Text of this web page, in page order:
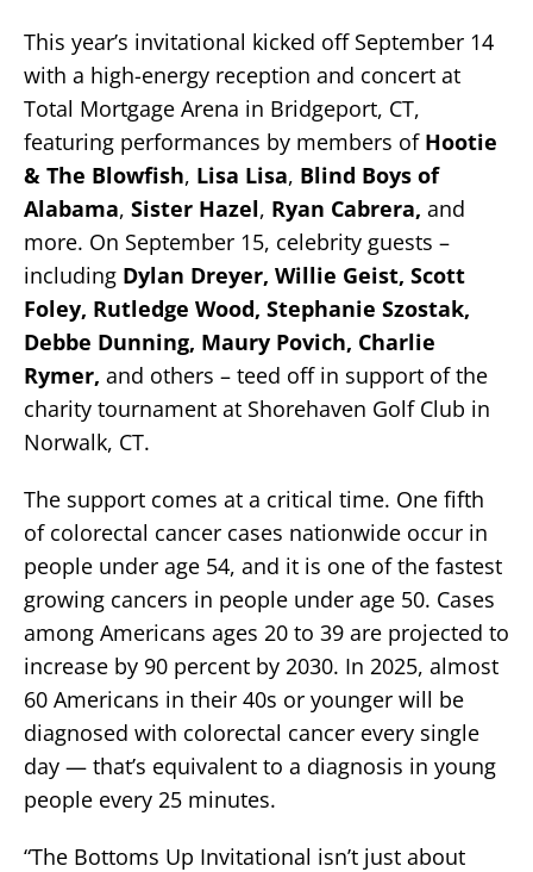
This year’s invitational kicked off September 14
with a high-energy reception and concert at
Total Mortgage Arena in Bridgeport, CT,
featuring performances by members of Hootie
& The Blowfish, Lisa Lisa, Blind Boys of
Alabama, Sister Hazel, Ryan Cabrera, and
more. On September 15, celebrity guests –
including Dylan Dreyer, Willie Geist, Scott
Foley, Rutledge Wood, Stephanie Szostak,
Debbe Dunning, Maury Povich, Charlie
Rymer, and others – teed off in support of the
charity tournament at Shorehaven Golf Club in
Norwalk, CT.
The support comes at a critical time. One fifth
of colorectal cancer cases nationwide occur in
people under age 54, and it is one of the fastest
growing cancers in people under age 50. Cases
among Americans ages 20 to 39 are projected to
increase by 90 percent by 2030. In 2025, almost
60 Americans in their 40s or younger will be
diagnosed with colorectal cancer every single
day — that’s equivalent to a diagnosis in young
people every 25 minutes.
“The Bottoms Up Invitational isn’t just about